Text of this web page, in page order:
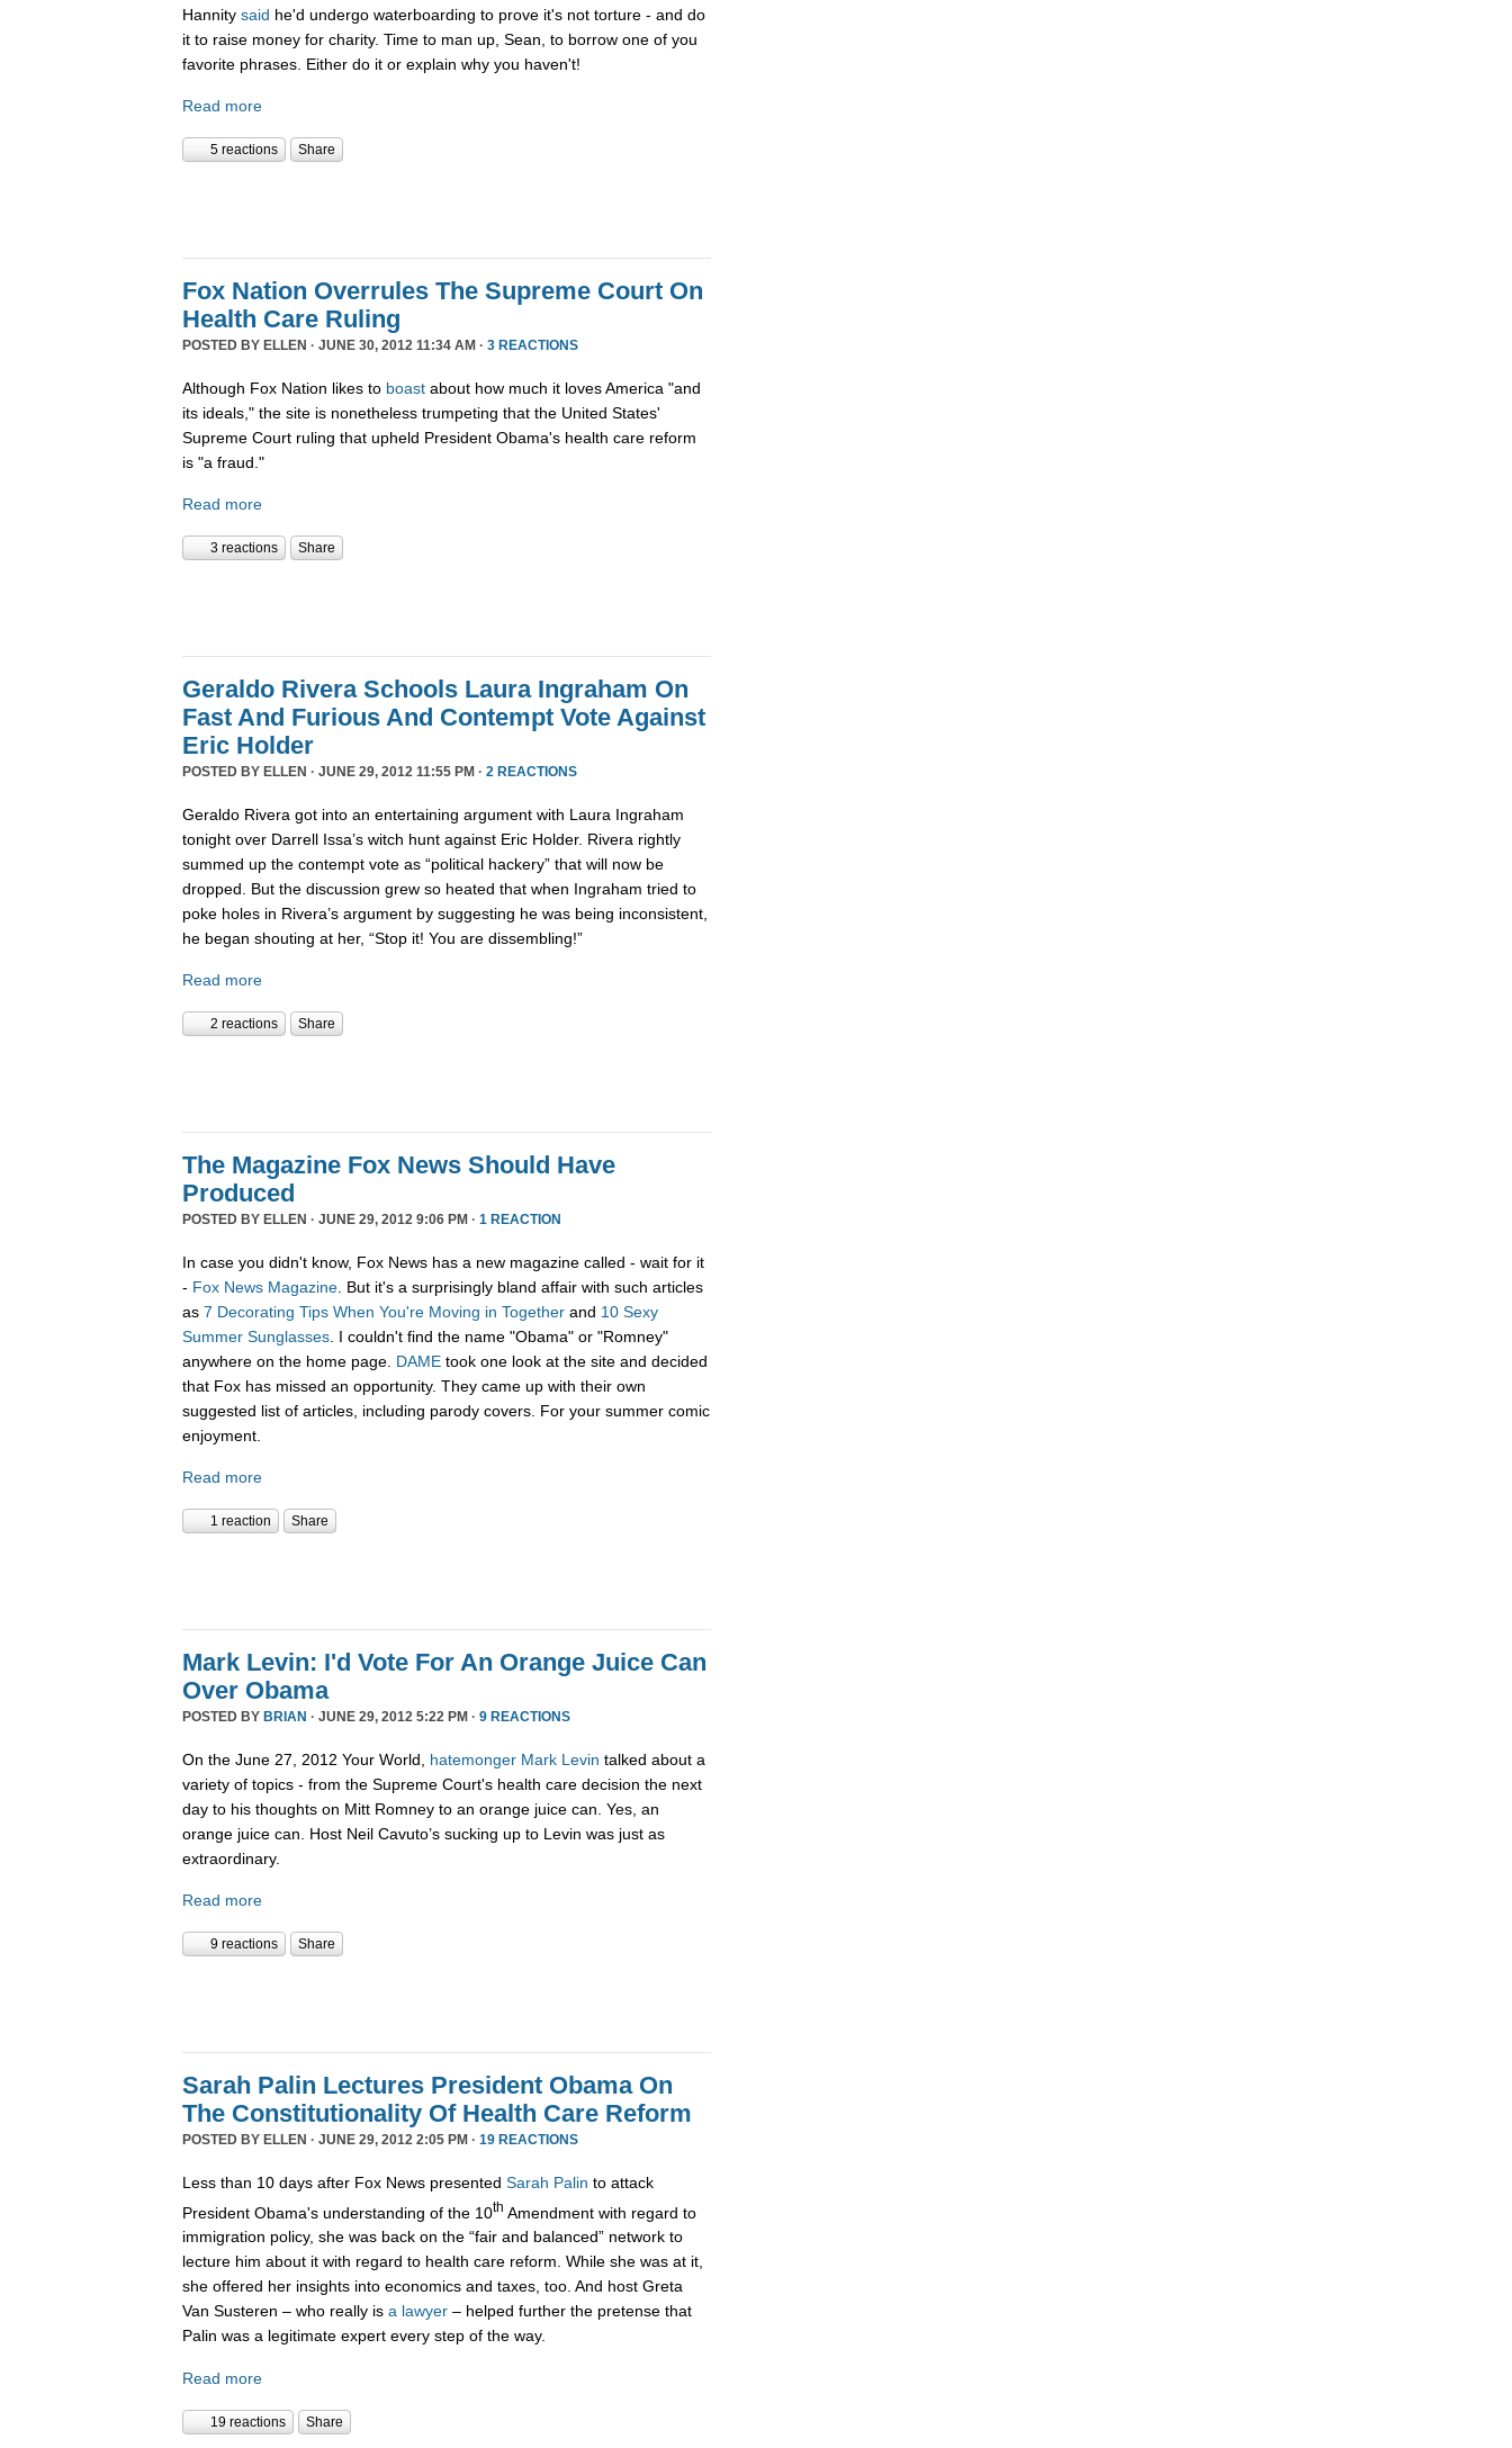
Hannity said he'd undergo waterboarding to prove it's not torture - and do
it to raise money for charity. Time to man up, Sean, to borrow one of you
favorite phrases. Either do it or explain why you haven't!
Read more
5 reactions Share
Fox Nation Overrules The Supreme Court On
Health Care Ruling
POSTED BY ELLEN · JUNE 30, 2012 11:34 AM · 3 REACTIONS
Although Fox Nation likes to boast about how much it loves America "and
its ideals," the site is nonetheless trumpeting that the United States'
Supreme Court ruling that upheld President Obama's health care reform
is "a fraud."
Read more
3 reactions Share
Geraldo Rivera Schools Laura Ingraham On
Fast And Furious And Contempt Vote Against
Eric Holder
POSTED BY ELLEN · JUNE 29, 2012 11:55 PM · 2 REACTIONS
Geraldo Rivera got into an entertaining argument with Laura Ingraham
tonight over Darrell Issa’s witch hunt against Eric Holder. Rivera rightly
summed up the contempt vote as “political hackery” that will now be
dropped. But the discussion grew so heated that when Ingraham tried to
poke holes in Rivera’s argument by suggesting he was being inconsistent,
he began shouting at her, “Stop it! You are dissembling!”
Read more
2 reactions Share
The Magazine Fox News Should Have
Produced
POSTED BY ELLEN · JUNE 29, 2012 9:06 PM · 1 REACTION
In case you didn't know, Fox News has a new magazine called - wait for it
- Fox News Magazine . But it's a surprisingly bland affair with such articles
as 7 Decorating Tips When You're Moving in Together and 10 Sexy
Summer Sunglasses . I couldn't find the name "Obama" or "Romney"
anywhere on the home page. DAME took one look at the site and decided
that Fox has missed an opportunity. They came up with their own
suggested list of articles, including parody covers. For your summer comic
enjoyment.
Read more
1 reaction Share
Mark Levin: I'd Vote For An Orange Juice Can
Over Obama
POSTED BY BRIAN · JUNE 29, 2012 5:22 PM · 9 REACTIONS
On the June 27, 2012 Your World, hatemonger Mark Levin talked about a
variety of topics - from the Supreme Court's health care decision the next
day to his thoughts on Mitt Romney to an orange juice can. Yes, an
orange juice can. Host Neil Cavuto’s sucking up to Levin was just as
extraordinary.
Read more
9 reactions Share
Sarah Palin Lectures President Obama On
The Constitutionality Of Health Care Reform
POSTED BY ELLEN · JUNE 29, 2012 2:05 PM · 19 REACTIONS
Less than 10 days after Fox News presented Sarah Palin to attack
President Obama's understanding of the 10th Amendment with regard to
immigration policy, she was back on the “fair and balanced” network to
lecture him about it with regard to health care reform. While she was at it,
she offered her insights into economics and taxes, too. And host Greta
Van Susteren – who really is a lawyer – helped further the pretense that
Palin was a legitimate expert every step of the way.
Read more
19 reactions Share